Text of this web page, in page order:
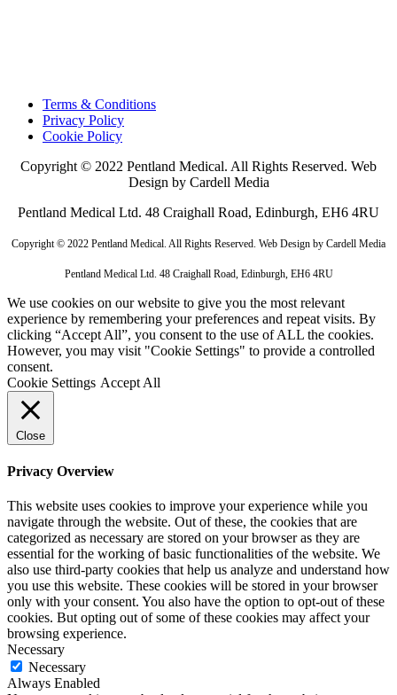
Terms & Conditions
Privacy Policy
Cookie Policy
Copyright © 2022 Pentland Medical. All Rights Reserved. Web
Design by Cardell Media
Pentland Medical Ltd. 48 Craighall Road, Edinburgh, EH6 4RU
Copyright © 2022 Pentland Medical. All Rights Reserved. Web Design by Cardell Media
Pentland Medical Ltd. 48 Craighall Road, Edinburgh, EH6 4RU
We use cookies on our website to give you the most relevant
experience by remembering your preferences and repeat visits. By
clicking “Accept All”, you consent to the use of ALL the cookies.
However, you may visit "Cookie Settings" to provide a controlled
consent.
Cookie Settings Accept All
Close
Privacy Overview
This website uses cookies to improve your experience while you
navigate through the website. Out of these, the cookies that are
categorized as necessary are stored on your browser as they are
essential for the working of basic functionalities of the website. We
also use third-party cookies that help us analyze and understand how
you use this website. These cookies will be stored in your browser
only with your consent. You also have the option to opt-out of these
cookies. But opting out of some of these cookies may affect your
browsing experience.
Necessary
Necessary
Always Enabled